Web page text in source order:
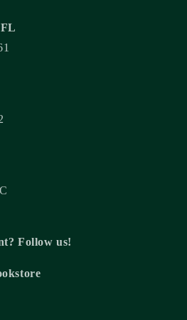
Follow us!